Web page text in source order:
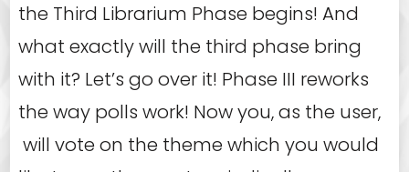
the Third Librarium Phase begins! And
what exactly will the third phase bring
with it? Let’s go over it! Phase III reworks
the way polls work! Now you, as the user,
will vote on the theme which you would